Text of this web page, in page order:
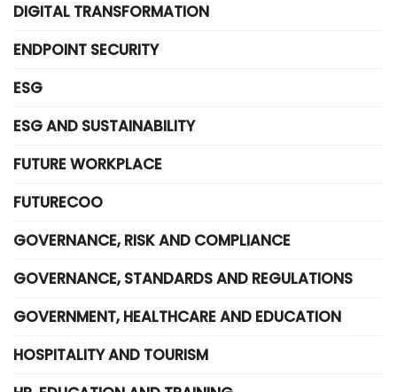
DIGITAL TRANSFORMATION
ENDPOINT SECURITY
ESG
ESG AND SUSTAINABILITY
FUTURE WORKPLACE
FUTURECOO
GOVERNANCE, RISK AND COMPLIANCE
GOVERNANCE, STANDARDS AND REGULATIONS
GOVERNMENT, HEALTHCARE AND EDUCATION
HOSPITALITY AND TOURISM